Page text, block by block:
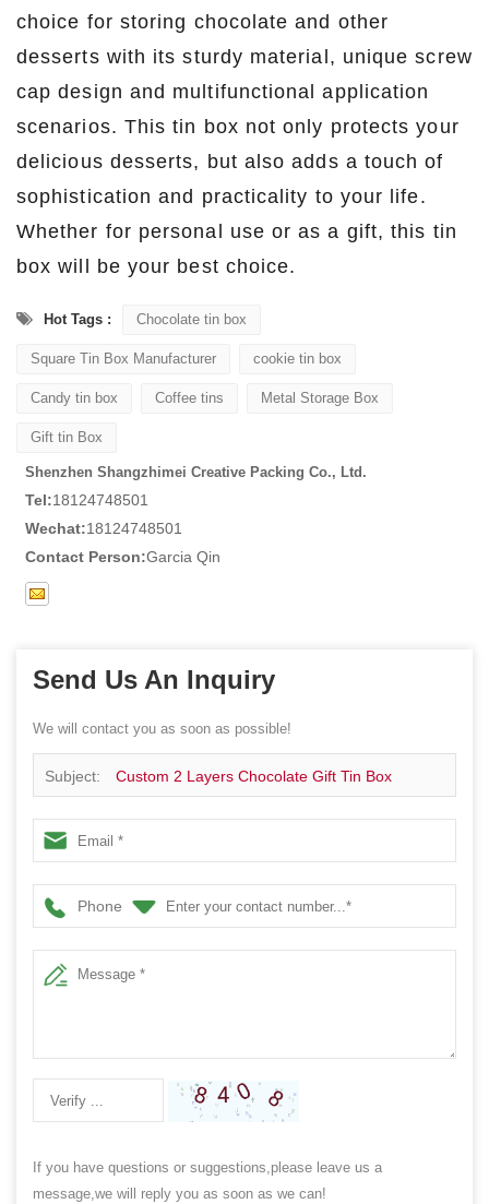
choice for storing chocolate and other
desserts with its sturdy material, unique screw
cap design and multifunctional application
scenarios. This tin box not only protects your
delicious desserts, but also adds a touch of
sophistication and practicality to your life.
Whether for personal use or as a gift, this tin
box will be your best choice.
Hot Tags : Chocolate tin box
Square Tin Box Manufacturer cookie tin box
Candy tin box Coffee tins Metal Storage Box
Gift tin Box
Shenzhen Shangzhimei Creative Packing Co., Ltd.
Tel:18124748501
Wechat:18124748501
Contact Person:Garcia Qin
Send Us An Inquiry
We will contact you as soon as possible!
Subject: Custom 2 Layers Chocolate Gift Tin Box
Phone
If you have questions or suggestions,please leave us a
message,we will reply you as soon as we can!